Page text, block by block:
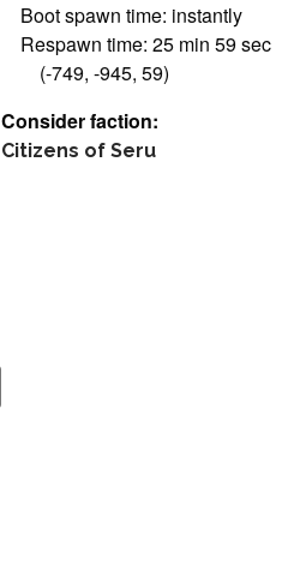
Boot spawn time: instantly
Respawn time: 25 min 59 sec
(-749, -945, 59)
Consider faction:
Citizens of Seru